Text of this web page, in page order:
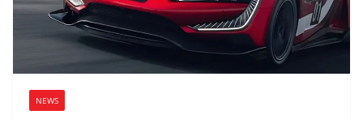
NEWS